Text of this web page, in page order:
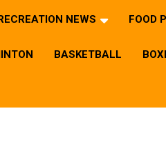
NEWS FOOD
BASKETBALL